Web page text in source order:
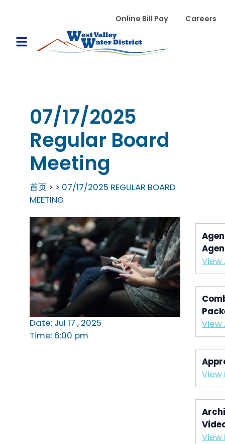
WVWD top menu
Online Bill Pay Careers
Main navigation
Open Mobile Menu
07/17/2025
Regular Board
Meeting
首页
07/17/2025 REGULAR BOARD
MEETING
Date: Jul 17 , 2025
Time: 6:00 pm
View
View
View
View